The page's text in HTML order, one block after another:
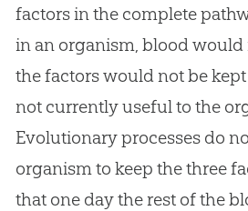
factors in the complete
in an organism, blood would
the factors would not be
not currently useful to the
Evolutionary processes do
organism to keep the three
that one day the rest of the